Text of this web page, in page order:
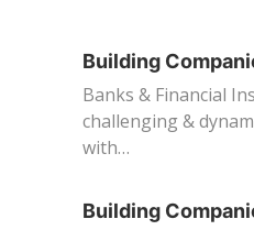
Building
Banks & Financial
challenging &
with…
Building